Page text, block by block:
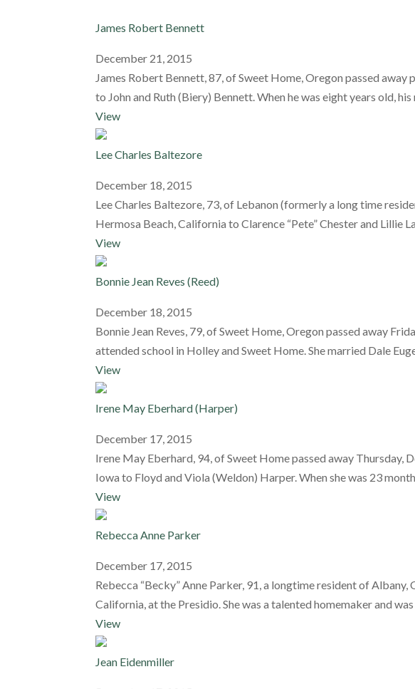
James Robert Bennett
December 21, 2015
James Robert Bennett, 87, of Sweet Home, Oregon passed
to John and Ruth (Biery) Bennett. When he was eight years old, his
View
Lee Charles Baltezore
December 18, 2015
Lee Charles Baltezore, 73, of Lebanon (formerly a long time
Hermosa Beach, California to Clarence “Pete” Chester and Lillie
View
Bonnie Jean Reves (Reed)
December 18, 2015
Bonnie Jean Reves, 79, of Sweet Home, Oregon passed away
attended school in Holley and Sweet Home. She married Dale
View
Irene May Eberhard (Harper)
December 17, 2015
Irene May Eberhard, 94, of Sweet Home passed away Thursday,
Iowa to Floyd and Viola (Weldon) Harper. When she was 23
View
Rebecca Anne Parker
December 17, 2015
Rebecca “Becky” Anne Parker, 91, a longtime resident of Albany,
California, at the Presidio. She was a talented homemaker and
View
Jean Eidenmiller